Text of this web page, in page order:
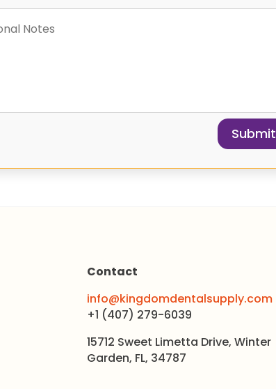
Submit
Contact
info@kingdomdentalsupply.com
+1 (407) 279-6039
15712 Sweet Limetta Drive, Winter
Garden, FL, 34787